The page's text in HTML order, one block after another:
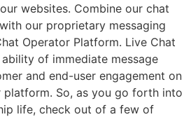
websites. Combine our chat
our proprietary messaging
Operator Platform. Live Chat
of immediate message
and end-user engagement on
So, as you go forth into
life, check out of a few of